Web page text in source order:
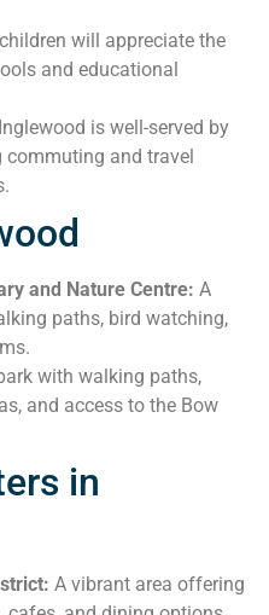
will appreciate the
and educational
Inglewood is well-served by
and travel
and Nature Centre: A
paths, bird watching,
with walking paths,
and access to the Bow
in
A vibrant area offering